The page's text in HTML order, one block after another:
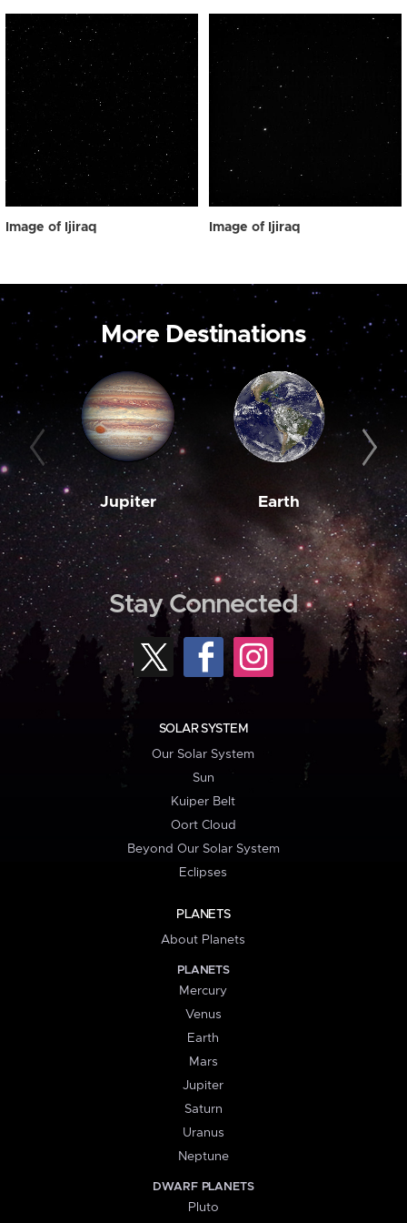
Image of Ijiraq Image of Ijiraq
More Destinations
Jupiter Earth
Stay Connected
SOLAR SYSTEM
Our Solar System
Sun
Kuiper Belt
Oort Cloud
Beyond Our Solar System
Eclipses
PLANETS
About Planets
PLANETS
Mercury
Venus
Earth
Mars
Jupiter
Saturn
Uranus
Neptune
DWARF PLANETS
Pluto